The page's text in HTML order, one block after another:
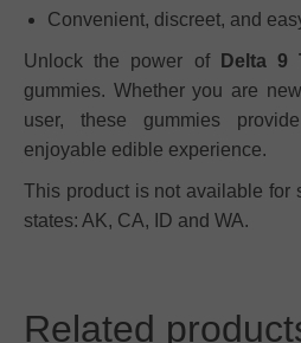
Convenient, discreet, and
Unlock the power of Delta 9
gummies. Whether you are
user, these gummies
enjoyable edible experience.
This product is not available for
states: AK, CA, ID and WA.
Related